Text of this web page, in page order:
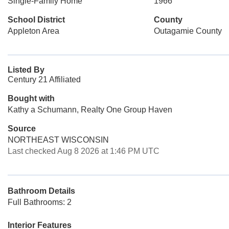
School District
Appleton Area
County
Outagamie County
Listed By
Century 21 Affiliated
Bought with
Kathy a Schumann, Realty One Group Haven
Source
NORTHEAST WISCONSIN
Last checked Aug 8 2026 at 1:46 PM UTC
Bathroom Details
Full Bathrooms: 2
Interior Features